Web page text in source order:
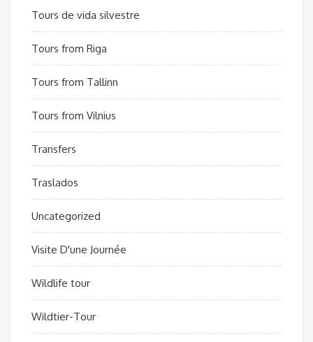
Tours de vida silvestre
Tours from Riga
Tours from Tallinn
Tours from Vilnius
Transfers
Traslados
Uncategorized
Visite D'une Journée
Wildlife tour
Wildtier-Tour